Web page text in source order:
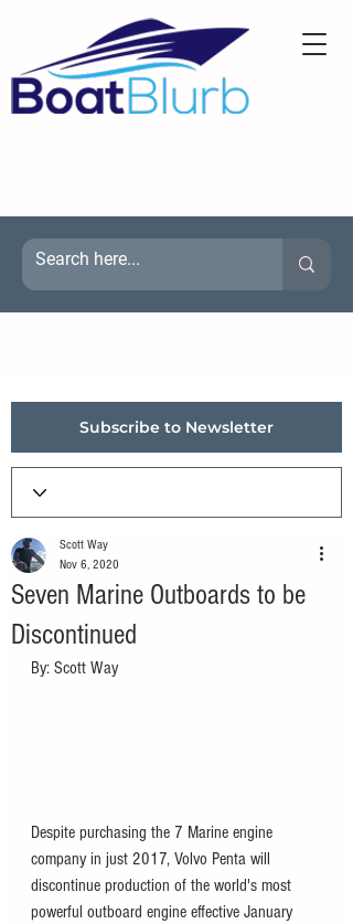
Subscribe to Newsletter
Seven Marine Outboards to be
Discontinued
Scott Way
Nov 6, 2020
By: Scott Way
Despite purchasing the 7 Marine engine
company in just 2017, Volvo Penta will
discontinue production of the world's most
powerful outboard engine effective January